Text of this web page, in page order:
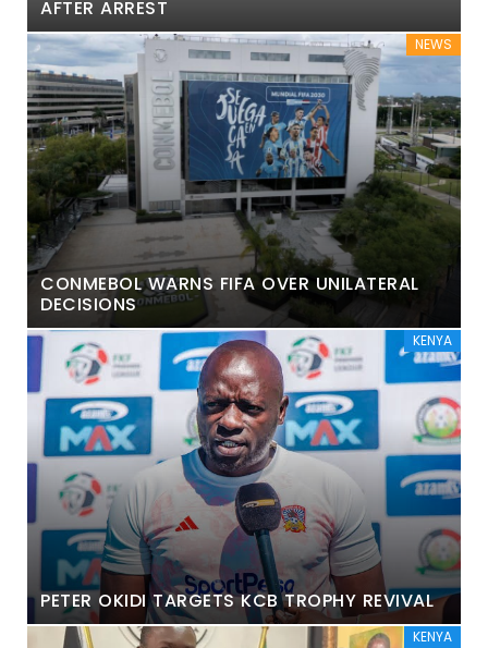
AFTER ARREST
NEWS
CONMEBOL WARNS FIFA OVER UNILATERAL
DECISIONS
KENYA
PETER OKIDI TARGETS KCB TROPHY REVIVAL
KENYA